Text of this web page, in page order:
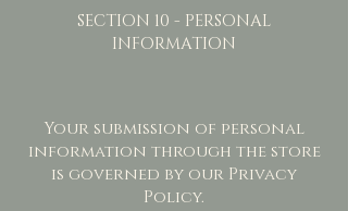
SECTION 10 - PERSONAL
INFORMATION
Your submission of personal
information through the store
is governed by our Privacy
Policy.